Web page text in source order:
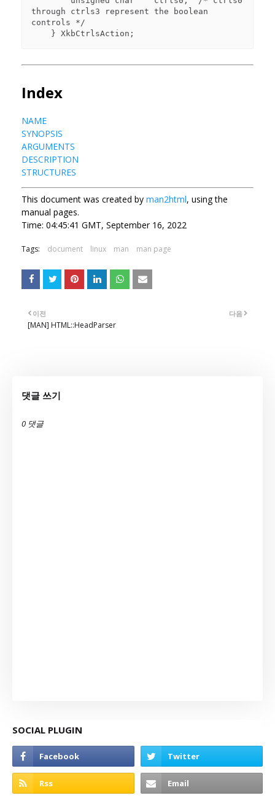
through ctrls3 represent the boolean
controls */
Index
NAME
SYNOPSIS
ARGUMENTS
DESCRIPTION
STRUCTURES
This document was created by man2html, using the
manual pages.
Time: 04:45:41 GMT, September 16, 2022
Tags: document linux man man page
다음
이전
[MAN] HTML::HeadParser
댓글 쓰기
0 댓글
SOCIAL PLUGIN